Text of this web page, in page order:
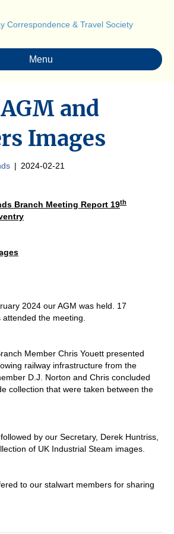
Menu
and
Images
| 2024-02-21
Branch Meeting Report 19th
2024 our AGM was held. 17
the meeting.
Member Chris Youett presented
railway infrastructure from the
D.J. Norton and Chris concluded
collection that were taken between the
by our Secretary, Derek Huntriss,
of UK Industrial Steam images.
to our stalwart members for sharing